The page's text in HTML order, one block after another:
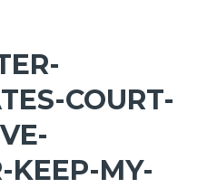
COURT-
KEEP-MY-